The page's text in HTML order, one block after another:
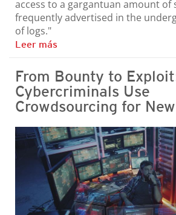
access to a gargantuan amount of
frequently advertised in the
of logs."
Leer más
From Bounty to
Cybercriminals Use
Crowdsourcing for